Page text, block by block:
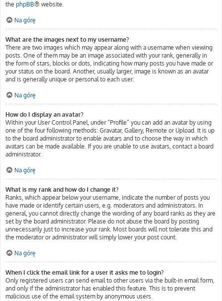
the phpBB® website.
Na górę
What are the images next to my username?
There are two images which may appear along with a username when viewing
posts. One of them may be an image associated with your rank, generally in
the form of stars, blocks or dots, indicating how many posts you have made or
your status on the board. Another, usually larger, image is known as an avatar
and is generally unique or personal to each user.
Na górę
How do I display an avatar?
Within your User Control Panel, under “Profile” you can add an avatar by using
one of the four following methods: Gravatar, Gallery, Remote or Upload. It is up
to the board administrator to enable avatars and to choose the way in which
avatars can be made available. If you are unable to use avatars, contact a board
administrator.
Na górę
What is my rank and how do I change it?
Ranks, which appear below your username, indicate the number of posts you
have made or identify certain users, e.g. moderators and administrators. In
general, you cannot directly change the wording of any board ranks as they are
set by the board administrator. Please do not abuse the board by posting
unnecessarily just to increase your rank. Most boards will not tolerate this and
the moderator or administrator will simply lower your post count.
Na górę
When I click the email link for a user it asks me to login?
Only registered users can send email to other users via the built-in email form,
and only if the administrator has enabled this feature. This is to prevent
malicious use of the email system by anonymous users.